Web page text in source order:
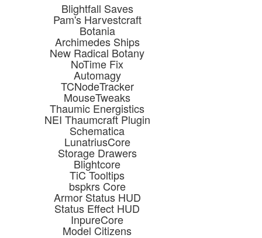
Blightfall Saves
Pam's Harvestcraft
Botania
Archimedes Ships
New Radical Botany
NoTime Fix
Automagy
TCNodeTracker
MouseTweaks
Thaumic Energistics
NEI Thaumcraft Plugin
Schematica
LunatriusCore
Storage Drawers
Blightcore
TiC Tooltips
bspkrs Core
Armor Status HUD
Status Effect HUD
InpureCore
Model Citizens